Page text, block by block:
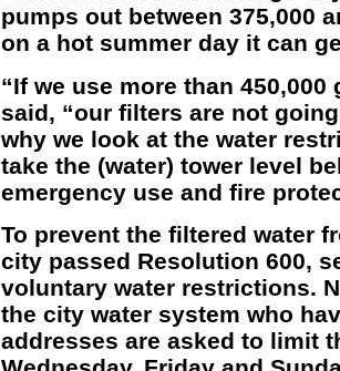
pumps out between 375,000
on a hot summer day it can
“If we use more than 450,000
said, “our filters are not
why we look at the water
take the (water) tower level
emergency use and fire
To prevent the filtered water
city passed Resolution 600,
voluntary water restrictions.
the city water system who
addresses are asked to limit